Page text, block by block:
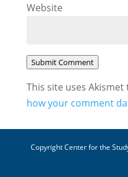
Website
Submit Comment
This site uses
how your comment
Copyright Center for the